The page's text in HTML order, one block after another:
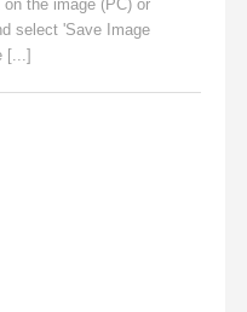
the image (PC) or
select 'Save Image
[...]